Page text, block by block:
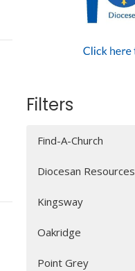
Filters
Find-A-Church
Diocesan Resources
Kingsway
Oakridge
Point Grey